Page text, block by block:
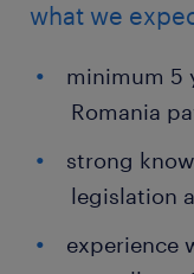
what we
minimum 5
Romania
strong
legislation
experience